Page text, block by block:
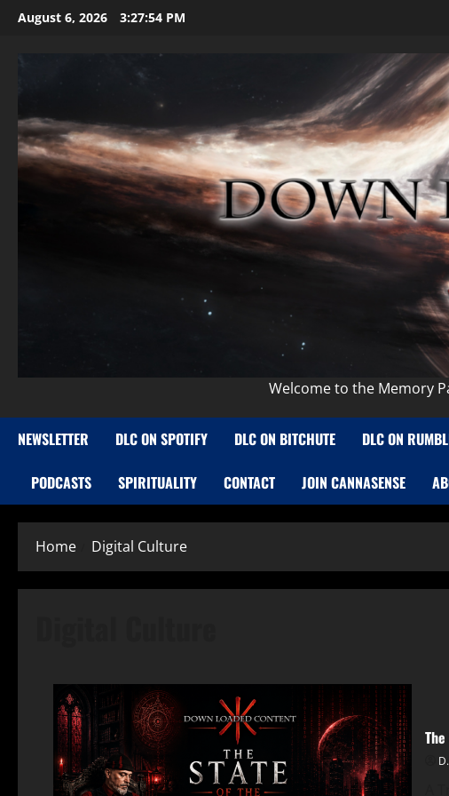
SkipAugust 6, 2026 3:27:56 PM
Welcome to the Memory
NEWSLETTER DLC ON SPOTIFY DLC ON BITCHUTE DLC ON
PODCASTS SPIRITUALITY CONTACT JOIN CANNASENSE
Home Digital Culture